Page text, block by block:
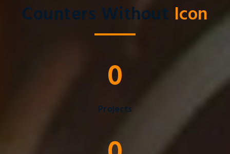
Counters Without Icon
0
Projects